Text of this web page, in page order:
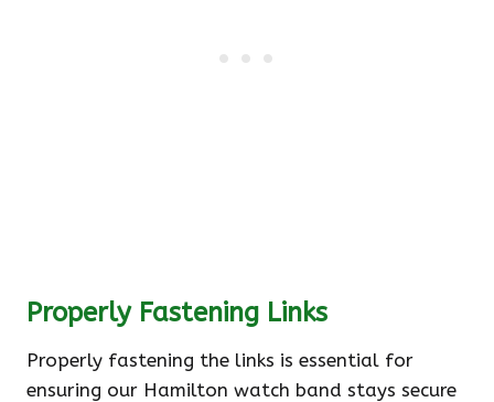
Properly Fastening Links
Properly fastening the links is essential for
ensuring our Hamilton watch band stays secure